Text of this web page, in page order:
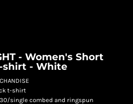
- Women's Short
shirt - White
t-shirt
30/single combed and ringspun